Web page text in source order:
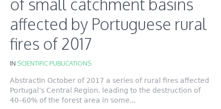
of small catchment basins
affected by Portuguese rural
fires of 2017
IN SCIENTIFIC PUBLICATIONS
AbstractIn October of 2017 a series of rural fires affected
Portugal’s Central Region, leading to the destruction of
40–60% of the forest area in some...